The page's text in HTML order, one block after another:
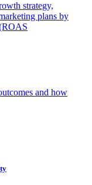
strategy,
plans by
and how